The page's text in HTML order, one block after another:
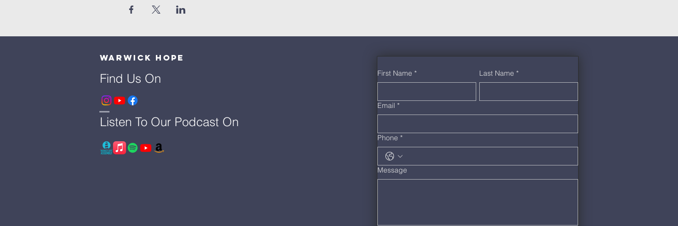
Warwick Hope
Find Us On
Listen To Our Podcast On
First Name * Last Name *
Email *
Phone *
Message